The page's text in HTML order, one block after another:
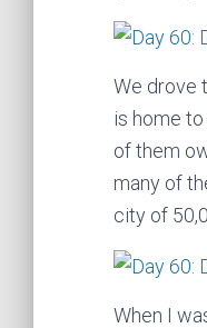
We drove
is home
of them
many of
city of
When I